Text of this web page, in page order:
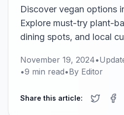
Discover vegan options
Explore must-try plant-
dining spots, and local
November 19, 2024•
•9 min read•By Editor
Share this article: